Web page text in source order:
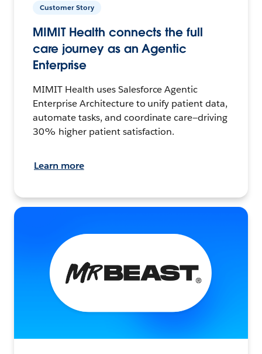
Customer Story
MIMIT Health connects the full
care journey as an Agentic
Enterprise
MIMIT Health uses Salesforce Agentic
Enterprise Architecture to unify patient data,
automate tasks, and coordinate care—driving
30% higher patient satisfaction.
Learn more